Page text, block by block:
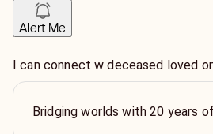
Alert Me
I can connect w deceased loved
Bridging worlds with 20 years